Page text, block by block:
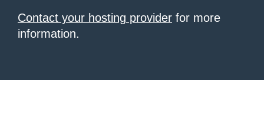
Contact your hosting provider for more
information.